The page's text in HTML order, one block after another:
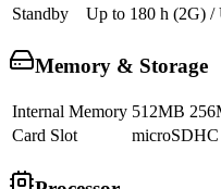
Standby
Up to 180 h (2G) /
Memory & Storage
Internal Memory 512MB
Card Slot
microSDHC